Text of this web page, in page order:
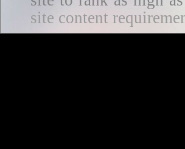
site content